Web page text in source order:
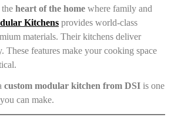
heart of the home where family and
Kitchens provides world-class
materials. Their kitchens deliver
These features make your cooking space
custom modular kitchen from DSI is one
can make.